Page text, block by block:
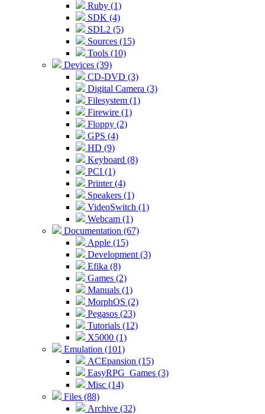
Ruby (1)
SDK (4)
SDL2 (5)
Sources (15)
Tools (10)
Devices (39)
CD-DVD (3)
Digital Camera (3)
Filesystem (1)
Firewire (1)
Floppy (2)
GPS (4)
HD (9)
Keyboard (8)
PCI (1)
Printer (4)
Speakers (1)
VideoSwitch (1)
Webcam (1)
Documentation (67)
Apple (15)
Development (3)
Efika (8)
Games (2)
Manuals (1)
MorphOS (2)
Pegasos (23)
Tutorials (12)
X5000 (1)
Emulation (101)
ACEpansion (15)
EasyRPG_Games (3)
Misc (14)
Files (88)
Archive (32)